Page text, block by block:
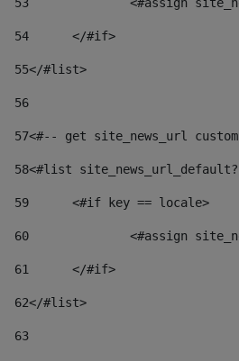
54
	</#if>
55</#list>
56
57<#-- get site_news_url
58<#list
59
	<#if key == locale>
60
<#assign
61
	</#if>
62</#list>
63